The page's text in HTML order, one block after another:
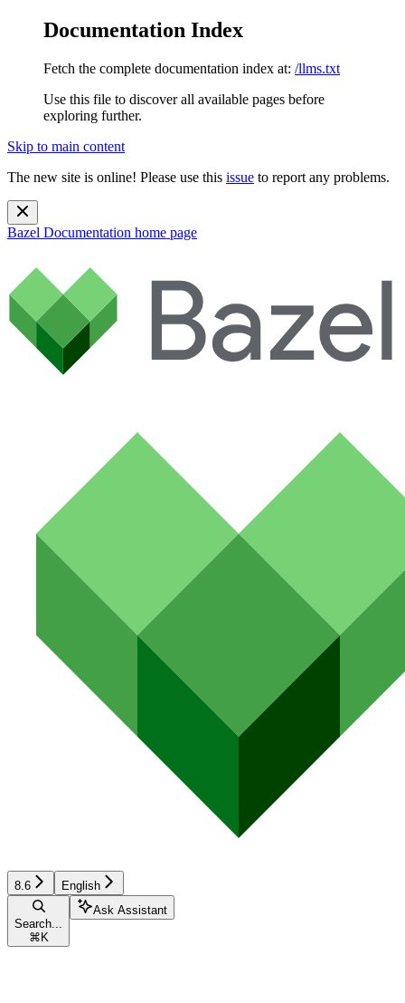
Documentation Index
Fetch the complete documentation index at: /llms.txt
Use this file to discover all available pages before
exploring further.
Skip to main content
The new site is online! Please use this issue to report any problems.
Bazel Documentation home page
8.6 English
Search...
⌘ K
Ask Assistant